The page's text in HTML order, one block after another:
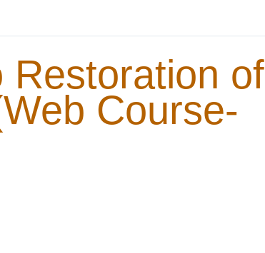
Restoration of
Course-